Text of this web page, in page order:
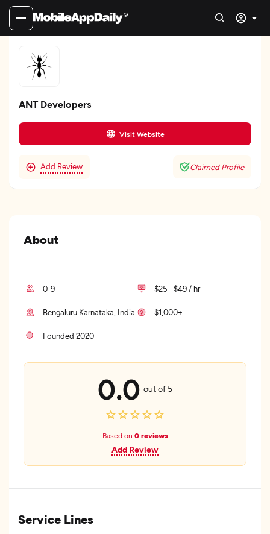
ANT Developers
Visit Website
Add Review Claimed Profile
About
0-9 $25 - $49 / hr
Bengaluru Karnataka, India $1,000+
Founded 2020
0.0 out of 5
Based on 0 reviews
Add Review
Service Lines